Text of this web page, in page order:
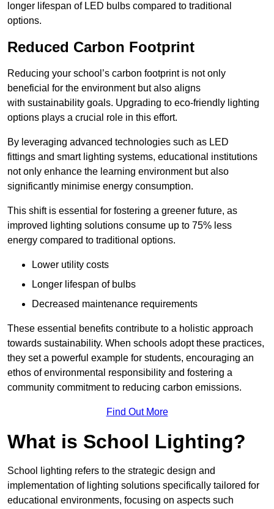
longer lifespan of LED bulbs compared to traditional
options.
Reduced Carbon Footprint
Reducing your school’s carbon footprint is not only
beneficial for the environment but also aligns
with sustainability goals. Upgrading to eco-friendly lighting
options plays a crucial role in this effort.
By leveraging advanced technologies such as LED
fittings and smart lighting systems, educational institutions
not only enhance the learning environment but also
significantly minimise energy consumption.
This shift is essential for fostering a greener future, as
improved lighting solutions consume up to 75% less
energy compared to traditional options.
Lower utility costs
Longer lifespan of bulbs
Decreased maintenance requirements
These essential benefits contribute to a holistic approach
towards sustainability. When schools adopt these practices,
they set a powerful example for students, encouraging an
ethos of environmental responsibility and fostering a
community commitment to reducing carbon emissions.
Find Out More
What is School Lighting?
School lighting refers to the strategic design and
implementation of lighting solutions specifically tailored for
educational environments, focusing on aspects such